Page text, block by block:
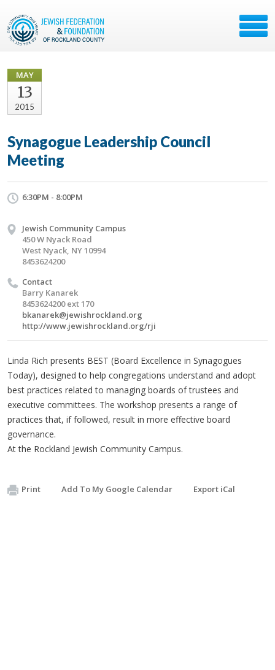
MAY
13
2015
Synagogue Leadership Council
Meeting
6:30PM - 8:00PM
Jewish Community Campus
450 W Nyack Road
West Nyack, NY 10994
8453624200
Contact
Barry Kanarek
8453624200 ext 170
bkanarek@jewishrockland.org
http://www.jewishrockland.org/rji
Linda Rich presents BEST (Board Excellence in Synagogues
Today), designed to help congregations understand and adopt
best practices related to managing boards of trustees and
executive committees. The workshop presents a range of
practices that, if followed, result in more effective board
governance.
At the Rockland Jewish Community Campus.
Print Add To My Google Calendar Export iCal